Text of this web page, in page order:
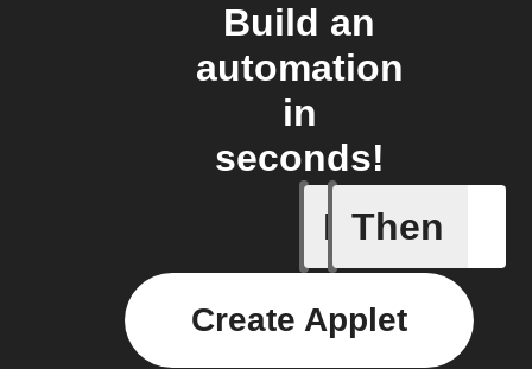
Build an
automation
in
seconds!
If
Any
Then
Create Applet